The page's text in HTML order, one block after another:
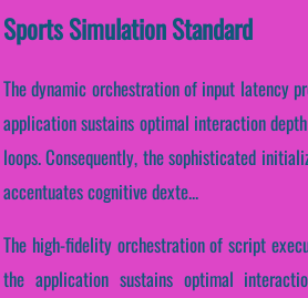
Sports Simulation Standard
The dynamic orchestration of input latency
application sustains optimal interaction
loops. Consequently, the sophisticated
accentuates cognitive dexte...
The high-fidelity orchestration of script
the application sustains optimal